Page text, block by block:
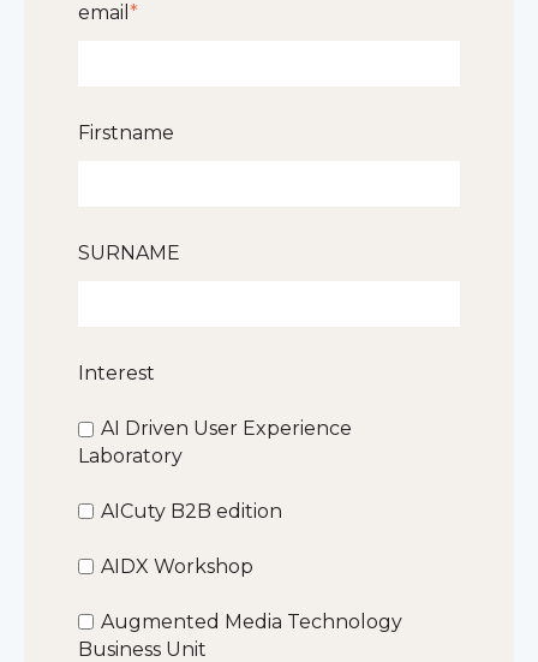
email *
Firstname
SURNAME
Interest
AI Driven User Experience
Laboratory
AICuty B2B edition
AIDX Workshop
Augmented Media Technology
Business Unit